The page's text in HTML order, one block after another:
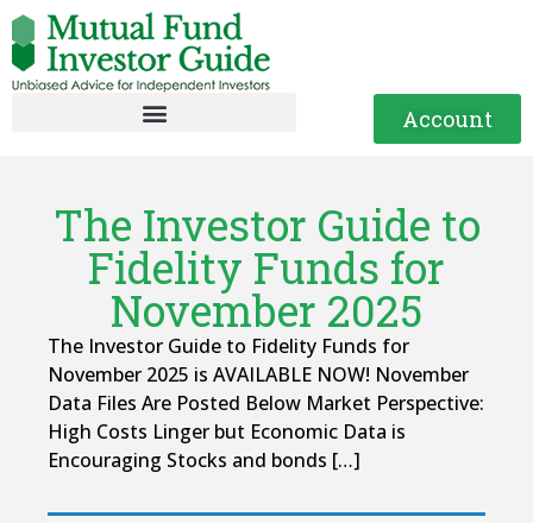
Account
The Investor Guide to
Fidelity Funds for
November 2025
The Investor Guide to Fidelity Funds for
November 2025 is AVAILABLE NOW! November
Data Files Are Posted Below Market Perspective:
High Costs Linger but Economic Data is
Encouraging Stocks and bonds […]